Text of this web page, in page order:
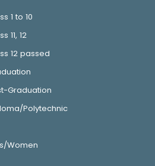
1 to 10
11, 12
12 passed
Graduation
Polytechnic
Women